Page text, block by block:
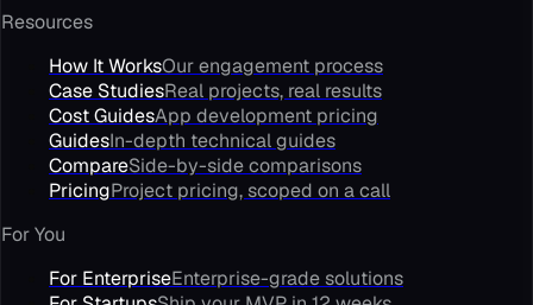
Resources
How It WorksOur engagement process
Case StudiesReal projects, real results
Cost GuidesApp development pricing
GuidesIn-depth technical guides
CompareSide-by-side comparisons
PricingProject pricing, scoped on a call
For You
For EnterpriseEnterprise-grade solutions